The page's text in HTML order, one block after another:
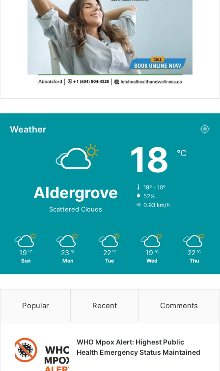
Weather
Aldergrove
Scattered Clouds
18 ℃
19º - 10º
52%
0.93 km/h
19 ℃
Sun
23 ℃
Mon
22 ℃
Tue
19 ℃
Wed
22 ℃
Thu
Popular Recent Comments
WHO Mpox Alert: Highest Public
Health Emergency Status Maintained